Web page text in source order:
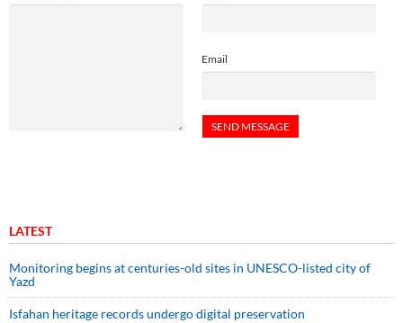
Email
LATEST
Monitoring begins at centuries-old sites in UNESCO-listed city of
Yazd
Isfahan heritage records undergo digital preservation